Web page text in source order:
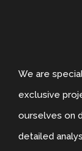
We are
exclusive
ourselves on
detailed